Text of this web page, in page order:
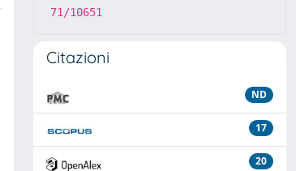
71/10651
Citazioni
ND
17
20